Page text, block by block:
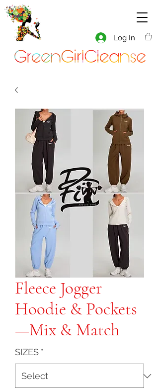
Log In
Fleece Jogger
Hoodie & Pockets
—Mix & Match
SIZES *